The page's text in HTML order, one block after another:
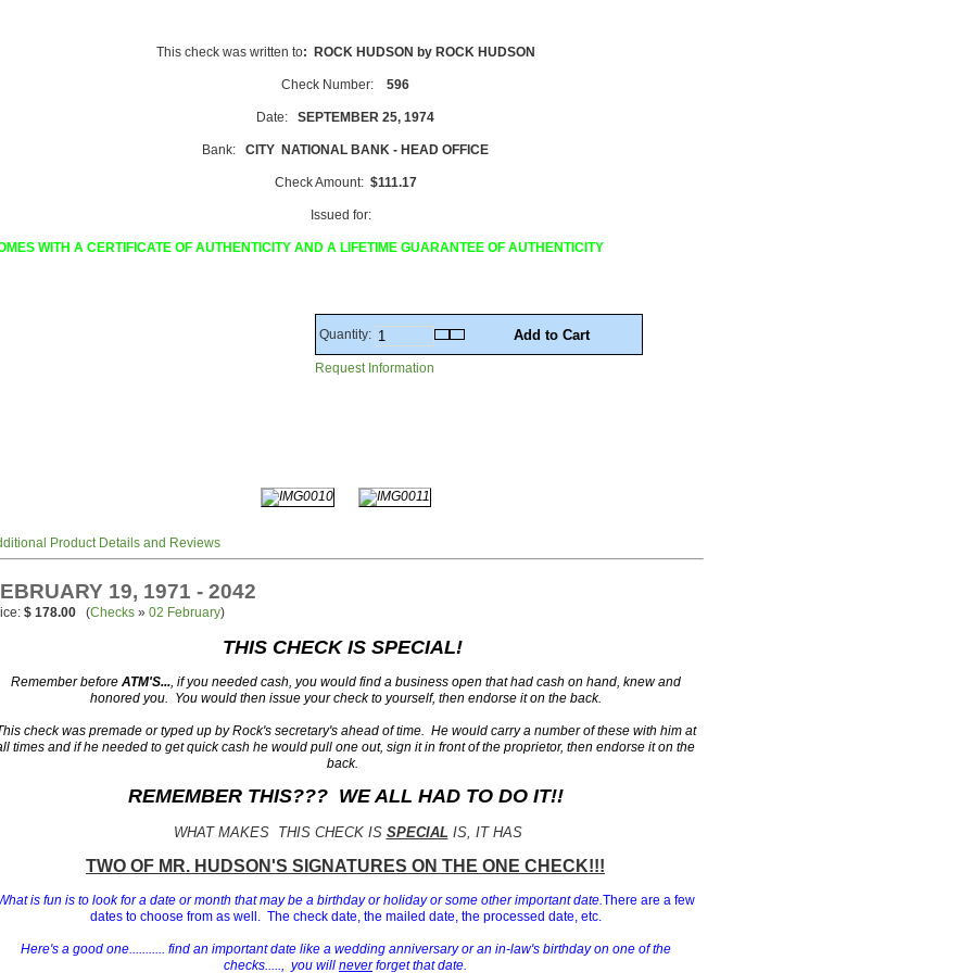
This check was written to: ROCK HUDSON by ROCK HUDSON
Check Number: 596
Date: SEPTEMBER 25, 1974
Bank: CITY NATIONAL BANK - HEAD OFFICE
Check Amount:$111.17
Issued for:
WITH A CERTIFICATE OF AUTHENTICITY AND A LIFETIME GUARANTEE OF AUTHENTICITY
Quantity:
Request Information
Product Details and Reviews
19, 1971 - 2042
$ 178.00 (Checks » 02 February)
THIS CHECK IS SPECIAL!
Remember before ATM'S..., if you needed cash, you would find a business open that had cash on hand, knew and
honored you. You would then issue your check to yourself, then endorse it on the back.
check was premade or typed up by Rock's secretary's ahead of time. He would carry a number of these with him at
times and if he needed to get quick cash he would pull one out, sign it in front of the proprietor, then endorse it on the
back.
REMEMBER THIS??? WE ALL HAD TO DO IT!!
WHAT MAKES THIS CHECK IS SPECIAL IS, IT HAS
TWO OF MR. HUDSON'S SIGNATURES ON THE ONE CHECK!!!
is fun is to look for a date or month that may be a birthday or holiday or some other important date.There are a few
dates to choose from as well. The check date, the mailed date, the processed date, etc.
Here's a good one........... find an important date like a wedding anniversary or an in-law's birthday on one of the
checks....., you will neverforget that date.